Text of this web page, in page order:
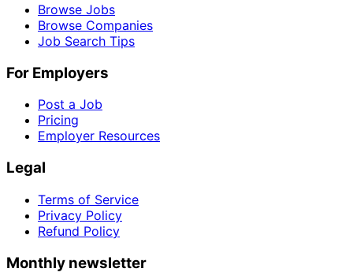
Browse Jobs
Browse Companies
Job Search Tips
For Employers
Post a Job
Pricing
Employer Resources
Legal
Terms of Service
Privacy Policy
Refund Policy
Monthly newsletter